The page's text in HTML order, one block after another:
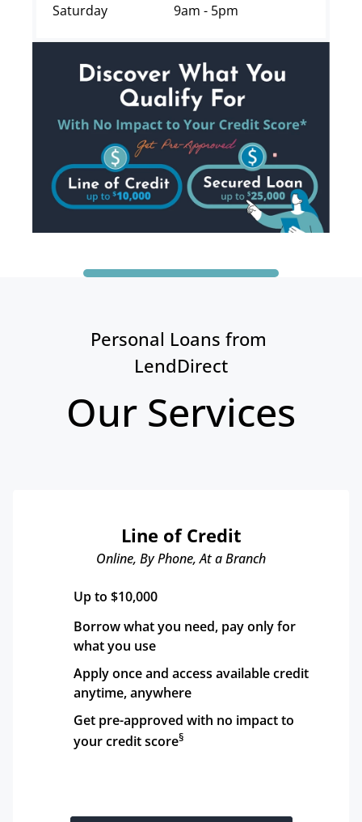
Saturday
9am - 5pm
Personal Loans from
LendDirect
Our Services
Line of Credit
Online, By Phone, At a Branch
Up to $10,000
Borrow what you need, pay only for
what you use
Apply once and access available credit
anytime, anywhere
Get pre-approved with no impact to
your credit score§